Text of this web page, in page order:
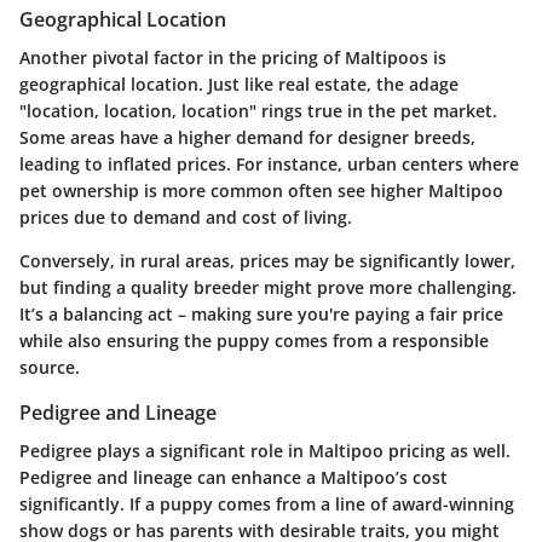
Geographical Location
Another pivotal factor in the pricing of Maltipoos is
geographical location. Just like real estate, the adage
"location, location, location" rings true in the pet market.
Some areas have a higher demand for designer breeds,
leading to inflated prices. For instance, urban centers where
pet ownership is more common often see higher Maltipoo
prices due to demand and cost of living.
Conversely, in rural areas, prices may be significantly lower,
but finding a quality breeder might prove more challenging.
It’s a balancing act – making sure you're paying a fair price
while also ensuring the puppy comes from a responsible
source.
Pedigree and Lineage
Pedigree plays a significant role in Maltipoo pricing as well.
Pedigree and lineage can enhance a Maltipoo’s cost
significantly. If a puppy comes from a line of award-winning
show dogs or has parents with desirable traits, you might